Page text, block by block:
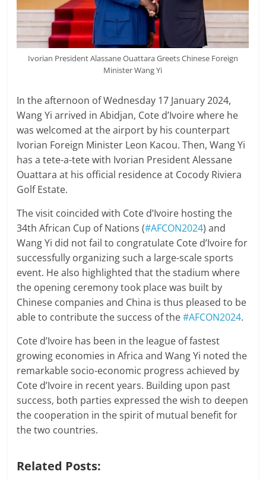
Ivorian President Alassane Ouattara Greets Chinese Foreign
Minister Wang Yi
In the afternoon of Wednesday 17 January 2024,
Wang Yi arrived in Abidjan, Cote d’Ivoire where he
was welcomed at the airport by his counterpart
Ivorian Foreign Minister Leon Kacou. Then, Wang Yi
has a tete-a-tete with Ivorian President Alessane
Ouattara at his official residence at Cocody Riviera
Golf Estate.
The visit coincided with Cote d’Ivoire hosting the
34th African Cup of Nations (#AFCON2024) and
Wang Yi did not fail to congratulate Cote d’Ivoire for
successfully organizing such a large-scale sports
event. He also highlighted that the stadium where
the opening ceremony took place was built by
Chinese companies and China is thus pleased to be
able to contribute the success of the#AFCON2024.
Cote d’Ivoire has been in the league of fastest
growing economies in Africa and Wang Yi noted the
remarkable socio-economic progress achieved by
Cote d’Ivoire in recent years. Building upon past
success, both parties expressed the wish to deepen
the cooperation in the spirit of mutual benefit for
the two countries.
Related Posts: